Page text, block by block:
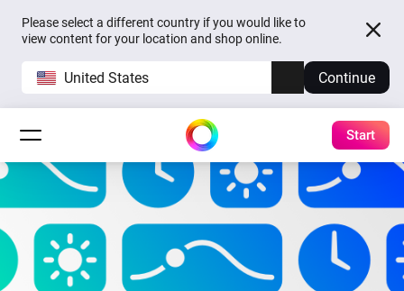
Please select a different country if you would like to
view content for your location and shop online.
United States Continue
Start